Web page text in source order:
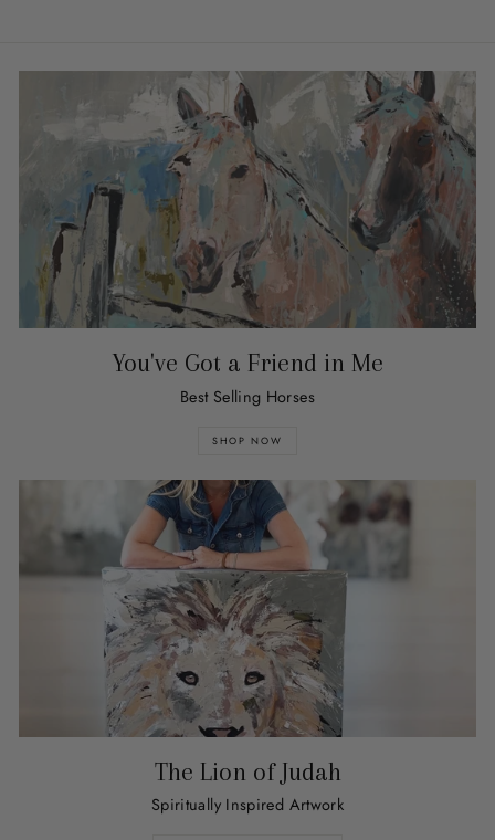
You've Got a Friend in Me
Best Selling Horses
SHOP NOW
The Lion of Judah
Spiritually Inspired Artwork